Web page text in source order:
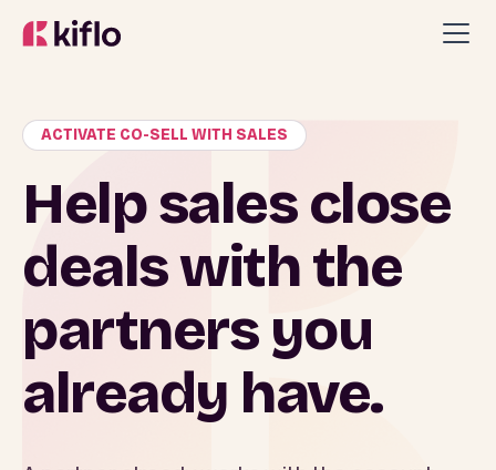
ACTIVATE CO-SELL WITH SALES
Help sales close
deals with the
partners you
already have.